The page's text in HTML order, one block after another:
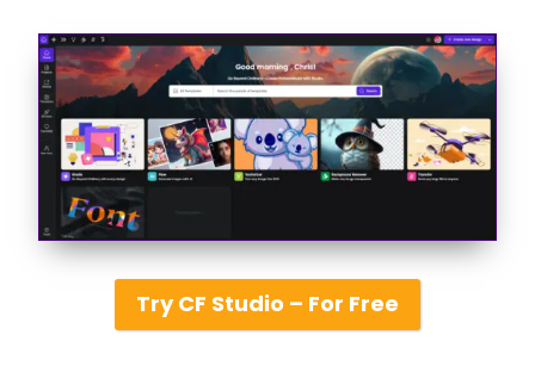
Try CF Studio – For Free